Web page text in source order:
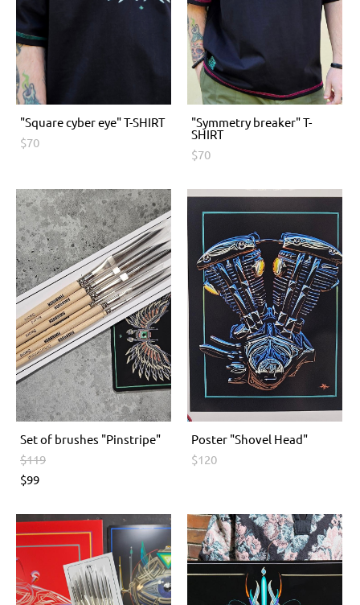
"Square cyber eye" T-SHIRT
$70
"Symmetry breaker" T-
SHIRT
$70
Set of brushes "Pinstripe"
$119
$99
Poster "Shovel Head"
$120